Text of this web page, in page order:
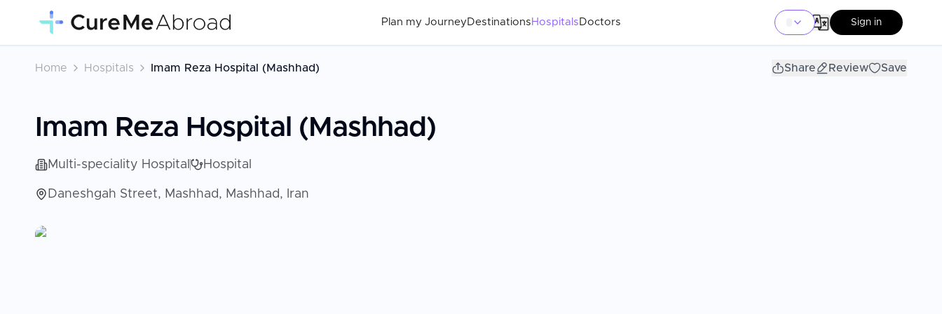
Plan my Journey Destinations Hospitals Doctors Sign in
Home Hospitals Imam Reza Hospital (Mashhad) Share Review Save
Imam Reza Hospital (Mashhad)
Multi-speciality Hospital Hospital
Daneshgah Street, Mashhad, Mashhad, Iran